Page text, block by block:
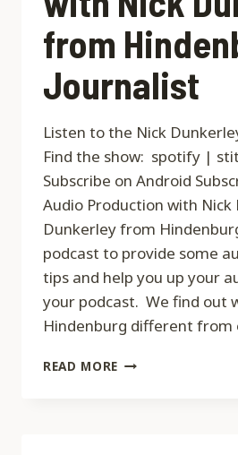
from
Journalist
Listen to the Nick
Find the show: spotify |
Subscribe on Android
Audio Production with Nick
Dunkerley from
podcast to provide some
tips and help you up your
your podcast. We find out
Hindenburg different
READ MORE CODE